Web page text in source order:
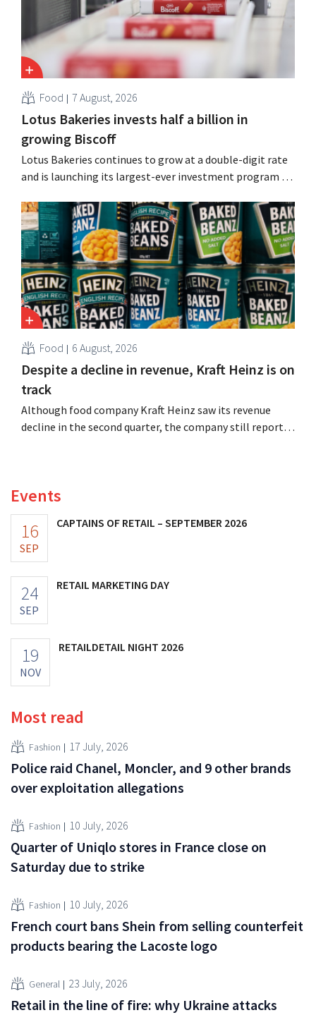
Food 7 August, 2026
Lotus Bakeries invests half a billion in
growing Biscoff
Lotus Bakeries continues to grow at a double-digit rate
and is launching its largest-ever investment program to
seize this momentum.”
Food 6 August, 2026
Despite a decline in revenue, Kraft Heinz is on
track
Although food company Kraft Heinz saw its revenue
decline in the second quarter, the company still reports
Events
16
SEP
CAPTAINS OF RETAIL – SEPTEMBER 2026
24
SEP
RETAIL MARKETING DAY
19
NOV
RETAILDETAIL NIGHT 2026
Most read
Fashion 17 July, 2026
Police raid Chanel, Moncler, and 9 other brands
over exploitation allegations
Fashion 10 July, 2026
Quarter of Uniqlo stores in France close on
Saturday due to strike
Fashion 10 July, 2026
French court bans Shein from selling counterfeit
products bearing the Lacoste logo
General 23 July, 2026
Retail in the line of fire: why Ukraine attacks